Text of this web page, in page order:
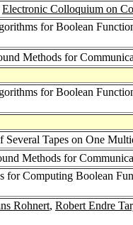
Electronic Colloquium on
for Boolean
Methods for
for Boolean
Tapes on One
Methods for
for Computing Boolean
Rohnert, Robert Endre